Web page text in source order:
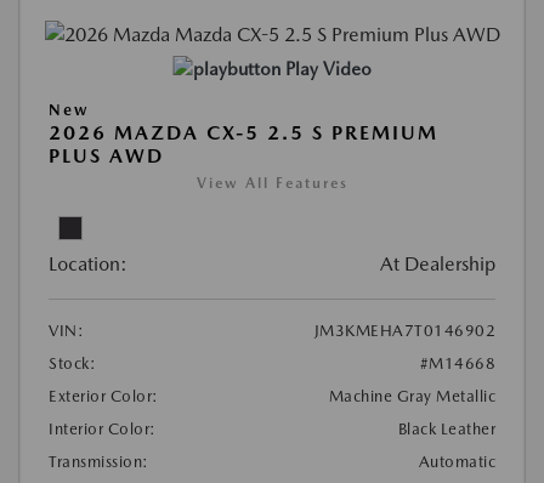
Play Video
New
2026 MAZDA CX-5 2.5 S PREMIUM
PLUS AWD
View All Features
Location: At Dealership
VIN:
JM3KMEHA7T0146902
Stock:
#M14668
Exterior Color:
Machine Gray Metallic
Interior Color:
Black Leather
Transmission:
Automatic